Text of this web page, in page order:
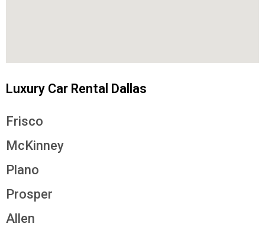
Luxury Car Rental Dallas
Frisco
McKinney
Plano
Prosper
Allen